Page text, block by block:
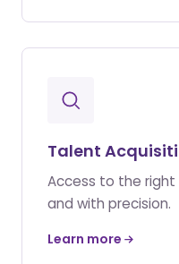
Talent
Access to the
and with precision.
Learn more